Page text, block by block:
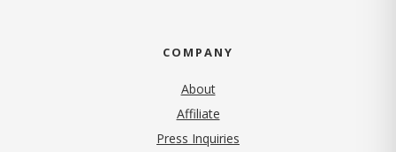
COMPANY
About
Affiliate
Press Inquiries